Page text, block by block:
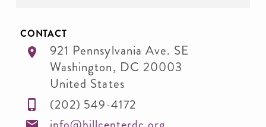
CONTACT
921 Pennsylvania Ave. SE
Washington, DC 20003
United States
(202) 549-4172